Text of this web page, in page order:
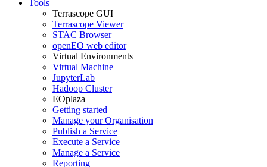
Tools
Terrascope GUI
Terrascope Viewer
STAC Browser
openEO web editor
Virtual Environments
Virtual Machine
JupyterLab
Hadoop Cluster
EOplaza
Getting started
Manage your Organisation
Publish a Service
Execute a Service
Manage a Service
Reporting